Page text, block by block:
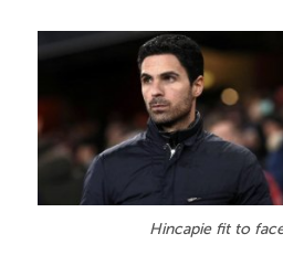
Hincapie fit to